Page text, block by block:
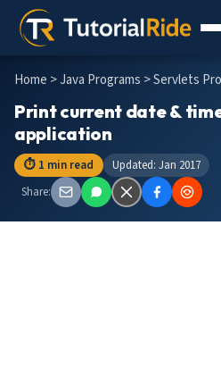
Home >Java Programs > Servlets
Print current date &
application
⏱ 1 min read
Updated: Jan 2017
Share: